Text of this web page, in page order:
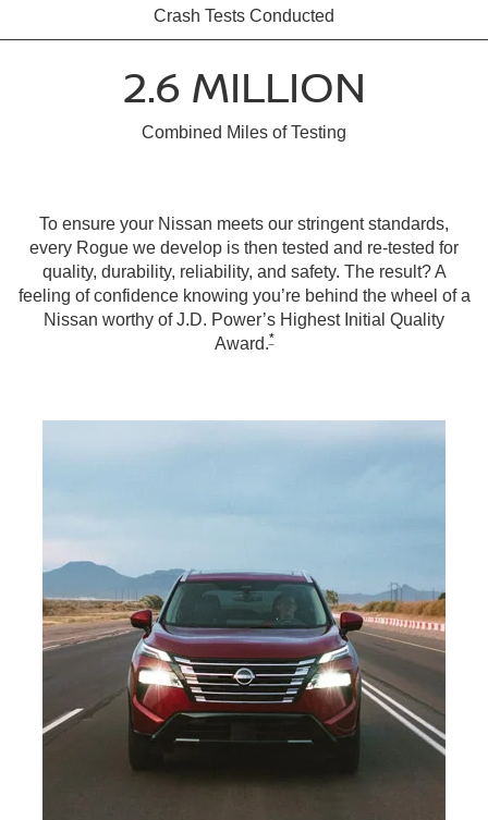
Crash Tests Conducted
2.6 MILLION
Combined Miles of Testing
To ensure your Nissan meets our stringent standards,
every Rogue we develop is then tested and re-tested for
quality, durability, reliability, and safety. The result? A
feeling of confidence knowing you’re behind the wheel of a
Nissan worthy of J.D. Power’s Highest Initial Quality
Award.*